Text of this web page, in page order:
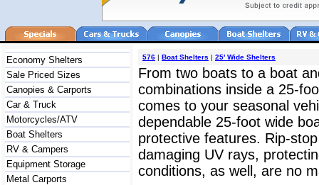
Economy Shelters
Sale Priced Sizes
Canopies & Carports
Car & Truck
Motorcycles/ATV
Boat Shelters
RV & Campers
Equipment Storage
Metal Carports
576 | Boat Shelters | 25' Wide Shelters
From two boats to a boat
combinations inside a 25-
comes to your seasonal
dependable 25-foot wide
protective features. Rip-
damaging UV rays,
conditions, as well, are no